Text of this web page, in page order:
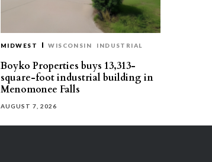
MIDWEST WISCONSIN INDUSTRIAL
Boyko Properties buys 13,313-
square-foot industrial building in
Menomonee Falls
AUGUST 7, 2026